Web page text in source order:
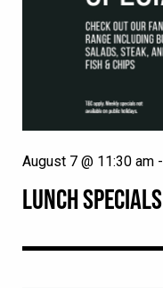
LUNCH SPECIALS
August 7 @ 11:30 am -